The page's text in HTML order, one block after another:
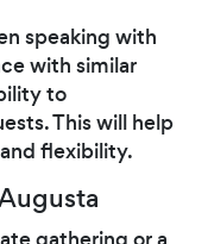
speaking with
with similar
to
This will help
flexibility.